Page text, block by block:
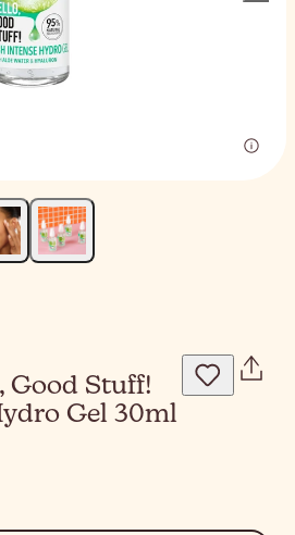
Good Stuff!
Gel 30ml